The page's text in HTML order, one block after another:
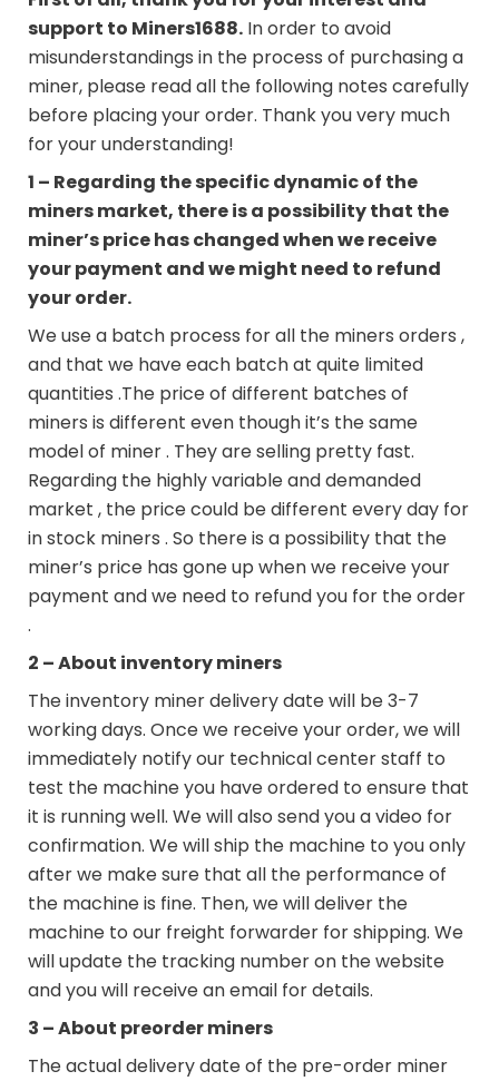
support to Miners1688. In order to avoid
misunderstandings in the process of purchasing a
miner, please read all the following notes carefully
before placing your order. Thank you very much
for your understanding!
1 – Regarding the specific dynamic of the
miners market, there is a possibility that the
miner’s price has changed when we receive
your payment and we might need to refund
your order.
We use a batch process for all the miners orders ,
and that we have each batch at quite limited
quantities .The price of different batches of
miners is different even though it’s the same
model of miner . They are selling pretty fast.
Regarding the highly variable and demanded
market , the price could be different every day for
in stock miners . So there is a possibility that the
miner’s price has gone up when we receive your
payment and we need to refund you for the order
.
2 – About inventory miners
The inventory miner delivery date will be 3-7
working days. Once we receive your order, we will
immediately notify our technical center staff to
test the machine you have ordered to ensure that
it is running well. We will also send you a video for
confirmation. We will ship the machine to you only
after we make sure that all the performance of
the machine is fine. Then, we will deliver the
machine to our freight forwarder for shipping. We
will update the tracking number on the website
and you will receive an email for details.
3 – About preorder miners
The actual delivery date of the pre-order miner